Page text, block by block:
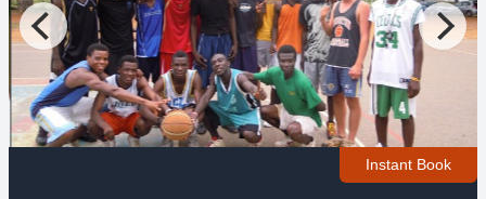
Instant Book